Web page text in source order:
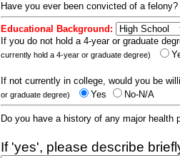
Have you ever been convicted of a
Educational Background:
If you do not hold a 4-year or graduate
currently hold a 4-year or graduate degree)
If not currently in college, would you be
or graduate degree) Yes No-N/A
Do you have a history of any major
If 'yes', please describe